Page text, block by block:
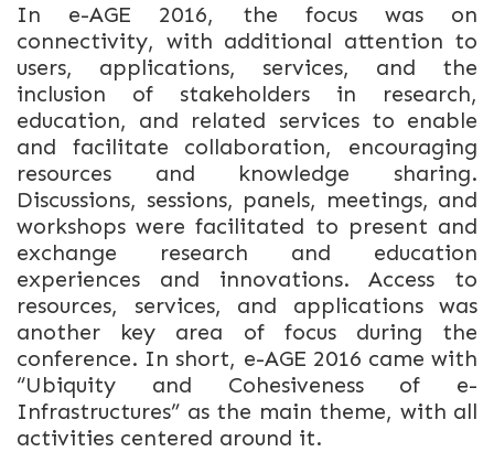
In e-AGE 2016, the focus was on
connectivity, with additional attention to
users, applications, services, and the
inclusion of stakeholders in research,
education, and related services to enable
and facilitate collaboration, encouraging
resources and knowledge sharing.
Discussions, sessions, panels, meetings, and
workshops were facilitated to present and
exchange research and education
experiences and innovations. Access to
resources, services, and applications was
another key area of focus during the
conference. In short, e-AGE 2016 came with
“Ubiquity and Cohesiveness of e-
Infrastructures” as the main theme, with all
activities centered around it.